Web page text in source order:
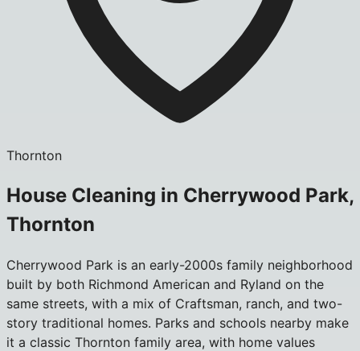
Thornton
House Cleaning in Cherrywood Park,
Thornton
Cherrywood Park is an early-2000s family neighborhood
built by both Richmond American and Ryland on the
same streets, with a mix of Craftsman, ranch, and two-
story traditional homes. Parks and schools nearby make
it a classic Thornton family area, with home values